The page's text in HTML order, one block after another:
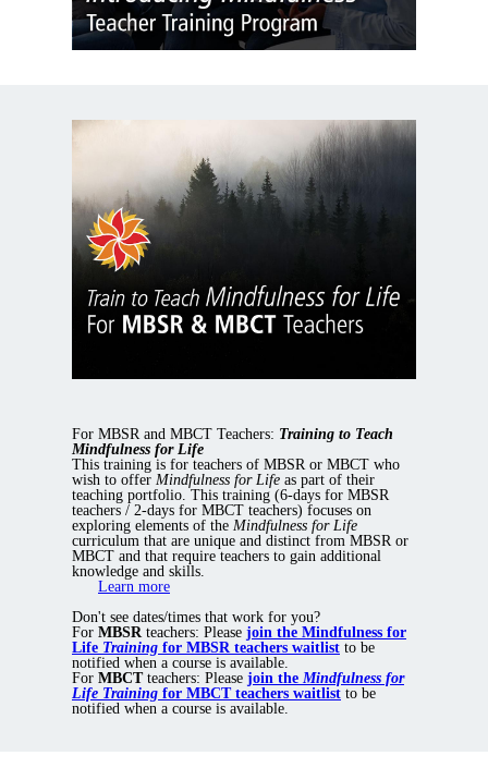
For MBSR and MBCT Teachers: Training to Teach
Mindfulness for Life
This training is for teachers of MBSR or MBCT who
wish to offer Mindfulness for Life as part of their
teaching portfolio. This training (6-days for MBSR
teachers / 2-days for MBCT teachers) focuses on
exploring elements of the Mindfulness for Life
curriculum that are unique and distinct from MBSR or
MBCT and that require teachers to gain additional
knowledge and skills.
Learn more
Don't see dates/times that work for you?
For MBSRteachers: Please join the Mindfulness for
Life Training for MBSR teachers waitlist to be
notified when a course is available.
For MBCTteachers: Please join the Mindfulness for
Life Training for MBCT teachers waitlist to be
notified when a course is available.